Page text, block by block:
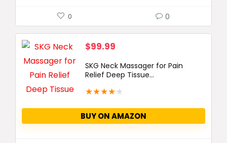
0 0
$99.99
SKG Neck Massager for Pain
Relief Deep Tissue...
★★★★★
BUY ON AMAZON